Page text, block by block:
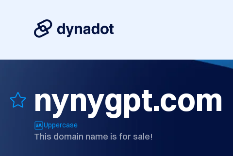
nynygpt.com
Uppercase
This domain name is for sale!